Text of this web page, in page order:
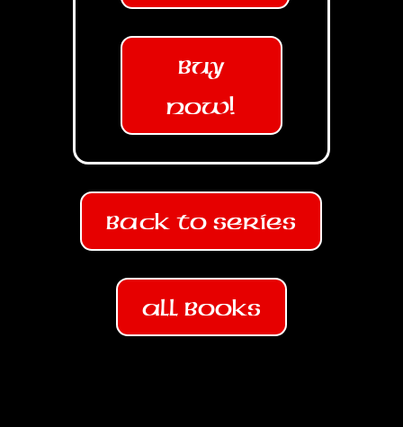
Buy
Now!
Back To Series
All Books